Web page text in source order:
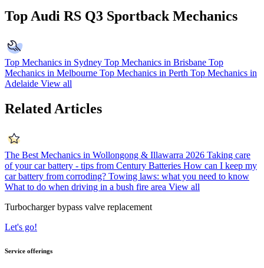
Top Audi RS Q3 Sportback Mechanics
Top Mechanics in Sydney Top Mechanics in Brisbane Top
Mechanics in Melbourne Top Mechanics in Perth Top Mechanics in
Adelaide View all
Related Articles
The Best Mechanics in Wollongong & Illawarra 2026 Taking care
of your car battery - tips from Century Batteries How can I keep my
car battery from corroding? Towing laws: what you need to know
What to do when driving in a bush fire area View all
Turbocharger bypass valve replacement
Let's go!
Service offerings